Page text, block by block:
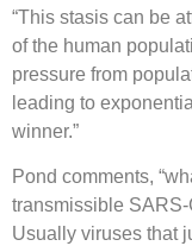
“This stasis can be
of the human
pressure from
leading to
winner.”
Pond comments,
transmissible
Usually viruses that